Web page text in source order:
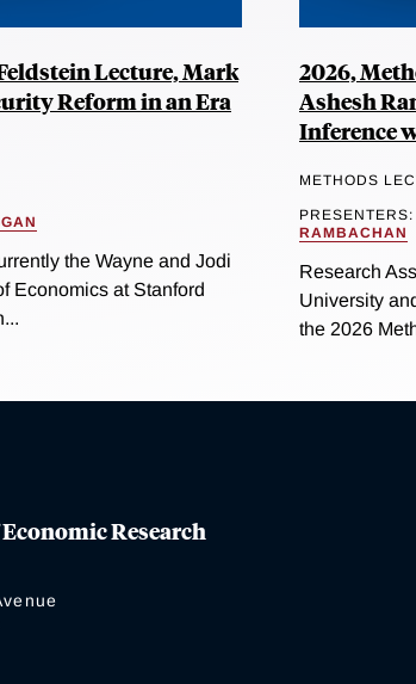
Lecture, Mark
Reform in an Era
the Wayne and Jodi
Economics at Stanford
2026,
Ashesh
Inference
METHODS
PRESENTERS:
RAMBACHAN
Research
University
the 2026
Research